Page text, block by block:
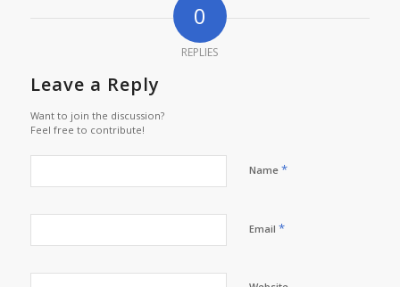
0
REPLIES
Leave a Reply
Want to join the discussion?
Feel free to contribute!
Name *
Email *